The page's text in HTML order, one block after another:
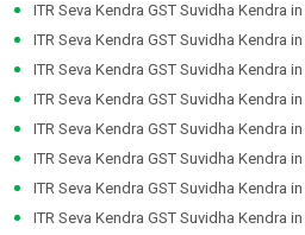
ITR Seva Kendra GST Suvidha Kendra in
ITR Seva Kendra GST Suvidha Kendra in
ITR Seva Kendra GST Suvidha Kendra in
ITR Seva Kendra GST Suvidha Kendra in
ITR Seva Kendra GST Suvidha Kendra in
ITR Seva Kendra GST Suvidha Kendra in
ITR Seva Kendra GST Suvidha Kendra in
ITR Seva Kendra GST Suvidha Kendra in